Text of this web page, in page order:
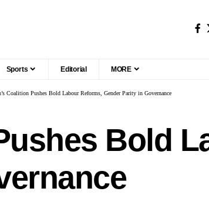
Sports Editorial MORE
Coalition Pushes Bold Labour Reforms, Gender Parity in Governance
Bold